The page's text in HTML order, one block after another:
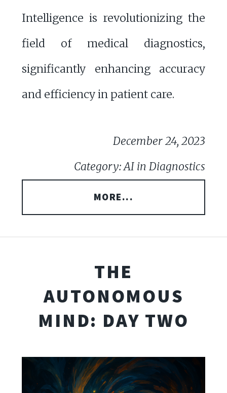
Intelligence is revolutionizing the
field of medical diagnostics,
significantly enhancing accuracy
and efficiency in patient care.
December 24, 2023
Category: AI in Diagnostics
MORE...
THE
AUTONOMOUS
MIND: DAY TWO